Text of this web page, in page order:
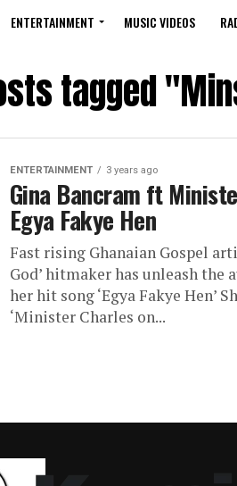
ENTERTAINMENT MUSIC VIDEOS
tagged
ENTERTAINMENT 3 years ago
Gina Bancram ft
Egya Fakye Hen
Fast rising Ghanaian Gospel
God’ hitmaker has unleash
her hit song ‘Egya Fakye Hen’
‘Minister Charles on...